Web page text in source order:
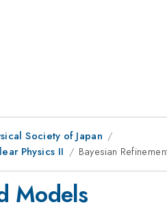
Society of Japan
Physics II
Bayesian
Models